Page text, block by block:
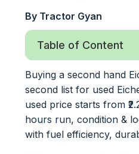
By Tractor Gyan
Table of Content
Buying a second hand
second list for used
used price starts from
hours run, condition &
with fuel efficiency,